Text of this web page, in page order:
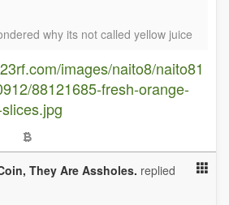
why its not called yellow juice
images/naito8/naito81
88121685-fresh-orange-
They Are Assholes. replied